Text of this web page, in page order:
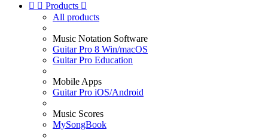
  Products 
All products
Music Notation Software
Guitar Pro 8 Win/macOS
Guitar Pro Education
Mobile Apps
Guitar Pro iOS/Android
Music Scores
MySongBook